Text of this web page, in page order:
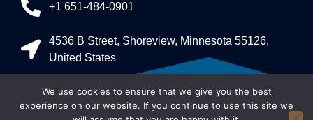
+1 651-484-0901
4536 B Street, Shoreview, Minnesota 55126,
United States
Allright Reserved - undergarcade 2026
We use cookies to ensure that we give you the best
experience on our website. If you continue to use this site we